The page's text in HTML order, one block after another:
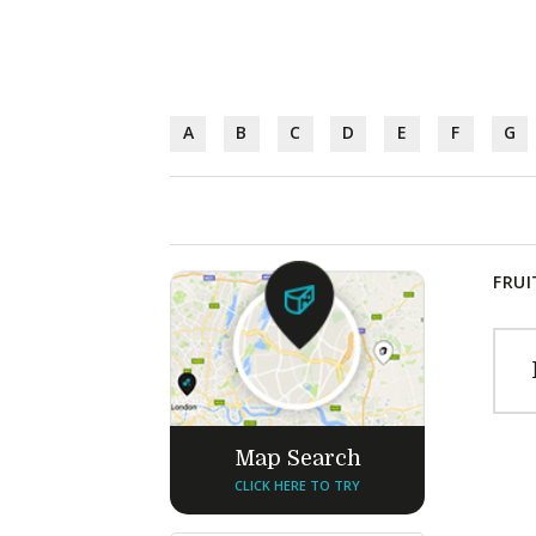
A B C D E F G
Map Search
CLICK HERE TO TRY